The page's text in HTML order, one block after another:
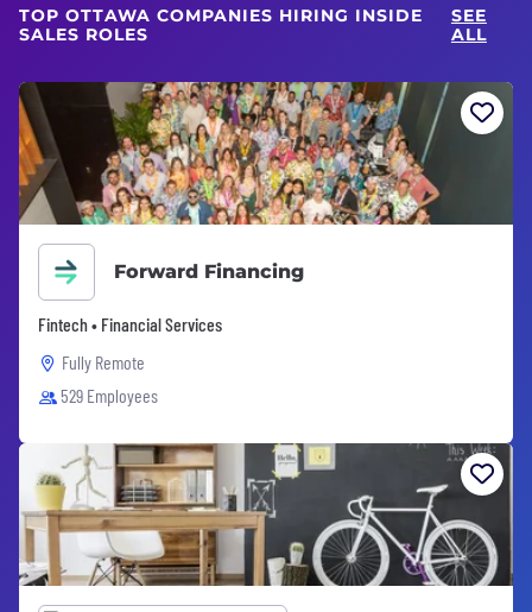
TOP OTTAWA COMPANIES HIRING INSIDE
SALES ROLES
SEE
ALL
Forward Financing
Fintech • Financial Services
Fully Remote
529 Employees